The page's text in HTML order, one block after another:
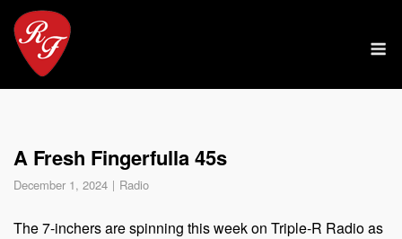
Skip
content
A Fresh Fingerfulla 45s
December 1, 2024 Radio
The 7-inchers are spinning this week on Triple-R Radio as